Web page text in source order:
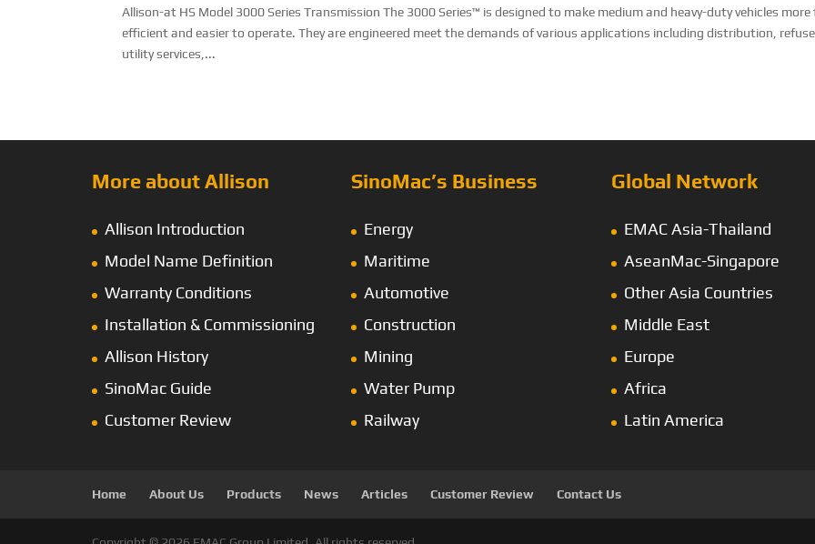
Allison-at HS Model 3000 Series Transmission The 3000 Series™ is designed to make medium and heavy-duty vehicles more
efficient and easier to operate. They are engineered meet the demands of various applications including distribution, refuse,
utility services,...
More about Allison
Allison Introduction
Model Name Definition
Warranty Conditions
Installation & Commissioning
Allison History
SinoMac Guide
Customer Review
SinoMac’s Business
Energy
Maritime
Automotive
Construction
Mining
Water Pump
Railway
Global Network
EMAC Asia-Thailand
AseanMac-Singapore
Other Asia Countries
Middle East
Europe
Africa
Latin America
Home About Us Products News Articles Customer Review Contact Us